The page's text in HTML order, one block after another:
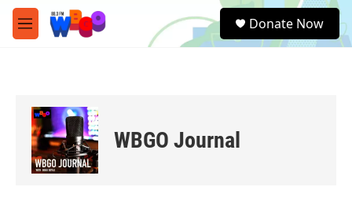
Skip to main content
M
e
e
a
Donate Now
WBGO Journal